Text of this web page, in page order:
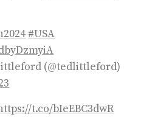
#USA
(@tedlittleford)
t.co/bIeEBC3dwR